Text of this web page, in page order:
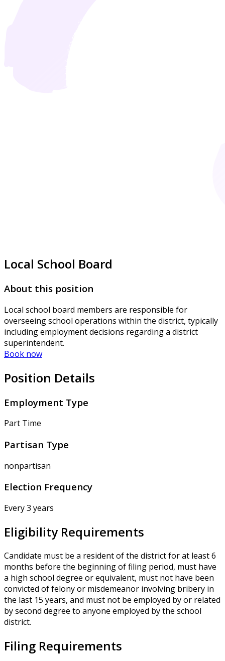
Local School Board
About this position
Local school board members are responsible for
overseeing school operations within the district, typically
including employment decisions regarding a district
superintendent.
Book now
Position Details
Employment Type
Part Time
Partisan Type
nonpartisan
Election Frequency
Every 3 years
Eligibility Requirements
Candidate must be a resident of the district for at least 6
months before the beginning of filing period, must have
a high school degree or equivalent, must not have been
convicted of felony or misdemeanor involving bribery in
the last 15 years, and must not be employed by or related
by second degree to anyone employed by the school
district.
Filing Requirements